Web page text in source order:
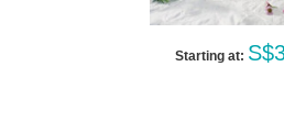
Starting at: